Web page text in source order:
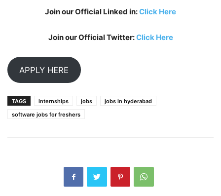
Join our Official Linked in:Click Here
Join our Official Twitter:Click Here
APPLY HERE
TAGS internships jobs
jobs in hyderabad
software jobs for freshers